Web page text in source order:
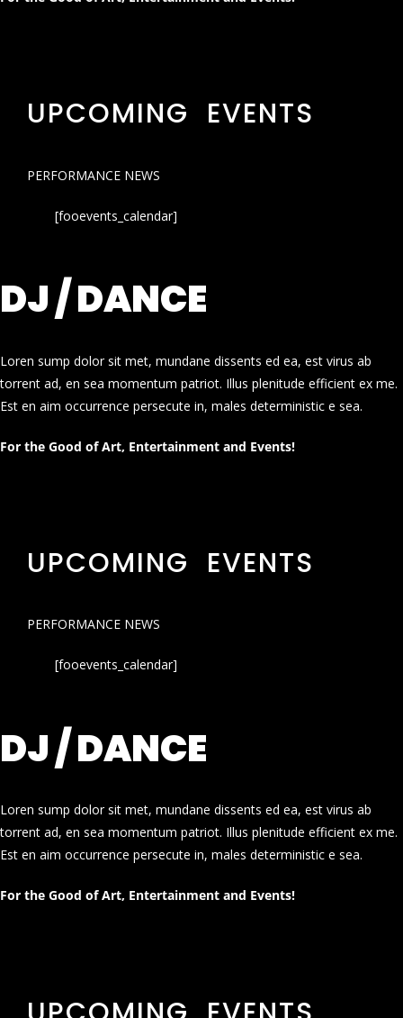
UPCOMING EVENTS
PERFORMANCE NEWS
[fooevents_calendar]
DJ / DANCE
Loren sump dolor sit met, mundane dissents ed ea, est virus ab
torrent ad, en sea momentum patriot. Illus plenitude efficient ex me.
Est en aim occurrence persecute in, males deterministic e sea.
For the Good of Art, Entertainment and Events!
UPCOMING EVENTS
PERFORMANCE NEWS
[fooevents_calendar]
DJ / DANCE
Loren sump dolor sit met, mundane dissents ed ea, est virus ab
torrent ad, en sea momentum patriot. Illus plenitude efficient ex me.
Est en aim occurrence persecute in, males deterministic e sea.
For the Good of Art, Entertainment and Events!